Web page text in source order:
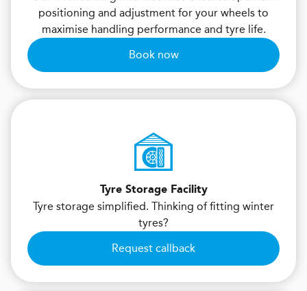
positioning and adjustment for your wheels to
maximise handling performance and tyre life.
Book now
Tyre Storage Facility
Tyre storage simplified. Thinking of fitting winter
tyres?
Request callback